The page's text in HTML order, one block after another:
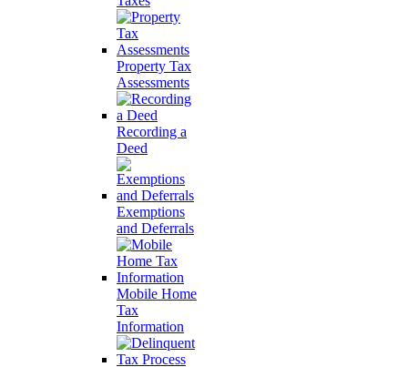
Property Tax
Assessments
Recording a
Deed
Exemptions
and Deferrals
Mobile Home
Tax
Information